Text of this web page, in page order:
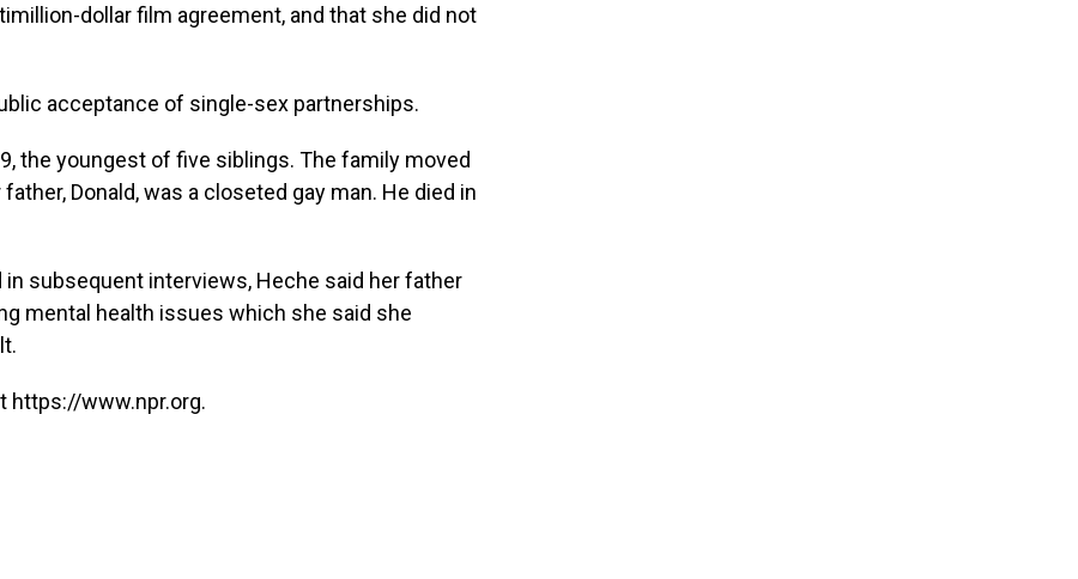
dollar film agreement, and that she did not
acceptance of single-sex partnerships.
the youngest of five siblings. The family moved
Donald, was a closeted gay man. He died in
in subsequent interviews, Heche said her father
mental health issues which she said she
https://www.npr.org.